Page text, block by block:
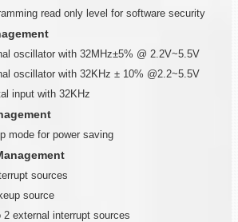
read only level for software security
oscillator with 32MHz±5% @ 2.2V~5.5V
oscillator with 32KHz ± 10% @2.2~5.5V
input with 32KHz
mode for power saving
sources
source
2 external interrupt sources